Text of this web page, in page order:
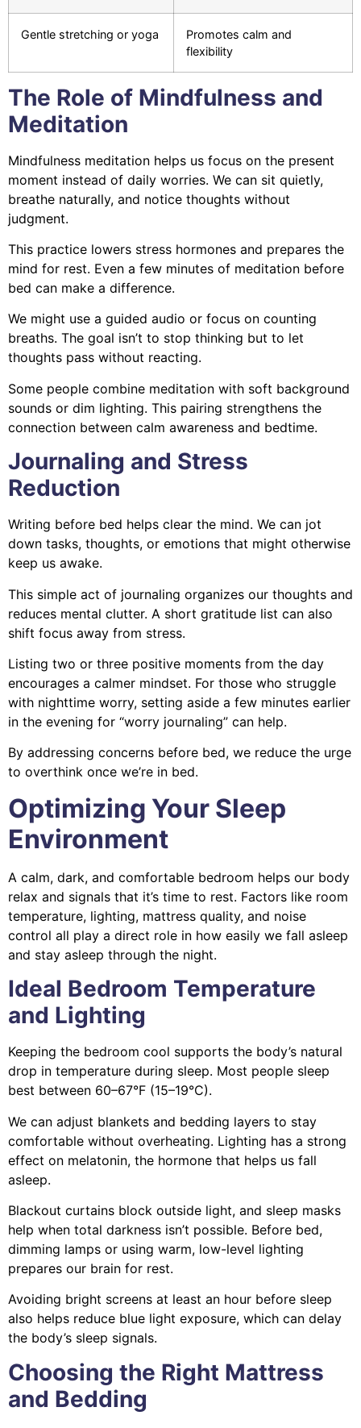
Gentle stretching or yoga
Promotes calm and
flexibility
The Role of Mindfulness and
Meditation
Mindfulness meditation helps us focus on the present
moment instead of daily worries. We can sit quietly,
breathe naturally, and notice thoughts without
judgment.
This practice lowers stress hormones and prepares the
mind for rest. Even a few minutes of meditation before
bed can make a difference.
We might use a guided audio or focus on counting
breaths. The goal isn’t to stop thinking but to let
thoughts pass without reacting.
Some people combine meditation with soft background
sounds or dim lighting. This pairing strengthens the
connection between calm awareness and bedtime.
Journaling and Stress
Reduction
Writing before bed helps clear the mind. We can jot
down tasks, thoughts, or emotions that might otherwise
keep us awake.
This simple act of journaling organizes our thoughts and
reduces mental clutter. A short gratitude list can also
shift focus away from stress.
Listing two or three positive moments from the day
encourages a calmer mindset. For those who struggle
with nighttime worry, setting aside a few minutes earlier
in the evening for “worry journaling” can help.
By addressing concerns before bed, we reduce the urge
to overthink once we’re in bed.
Optimizing Your Sleep
Environment
A calm, dark, and comfortable bedroom helps our body
relax and signals that it’s time to rest. Factors like room
temperature, lighting, mattress quality, and noise
control all play a direct role in how easily we fall asleep
and stay asleep through the night.
Ideal Bedroom Temperature
and Lighting
Keeping the bedroom cool supports the body’s natural
drop in temperature during sleep. Most people sleep
best between 60–67°F (15–19°C).
We can adjust blankets and bedding layers to stay
comfortable without overheating. Lighting has a strong
effect on melatonin, the hormone that helps us fall
asleep.
Blackout curtains block outside light, and sleep masks
help when total darkness isn’t possible. Before bed,
dimming lamps or using warm, low-level lighting
prepares our brain for rest.
Avoiding bright screens at least an hour before sleep
also helps reduce blue light exposure, which can delay
the body’s sleep signals.
Choosing the Right Mattress
and Bedding